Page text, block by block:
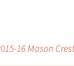
16 Mason